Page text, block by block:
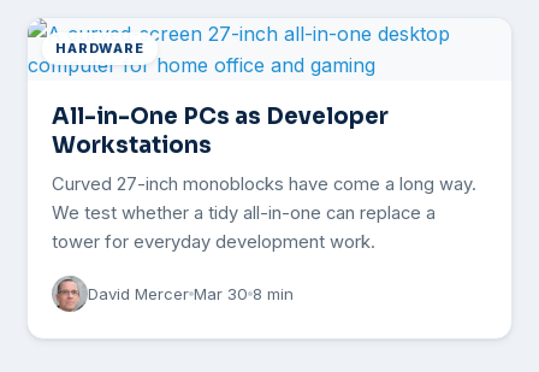
HARDWARE
All-in-One PCs as Developer
Workstations
Curved 27-inch monoblocks have come a long way.
We test whether a tidy all-in-one can replace a
tower for everyday development work.
David Mercer Mar 30 8 min